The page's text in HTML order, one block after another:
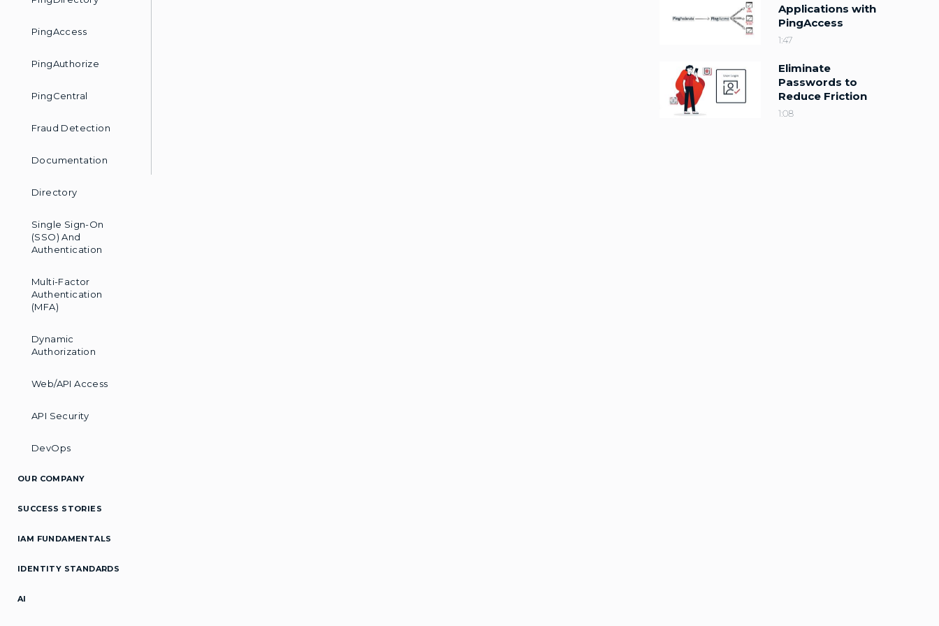
PingAccess
PingAuthorize
PingCentral
Fraud Detection
Documentation
Directory
Single Sign-On
(SSO) And
Authentication
Multi-Factor
Authentication
(MFA)
Dynamic
Authorization
Web/API Access
API Security
DevOps
OUR COMPANY
SUCCESS STORIES
IAM FUNDAMENTALS
IDENTITY STANDARDS
AI
Applications with
PingAccess
1:47
Eliminate
Passwords to
Reduce Friction
1:08